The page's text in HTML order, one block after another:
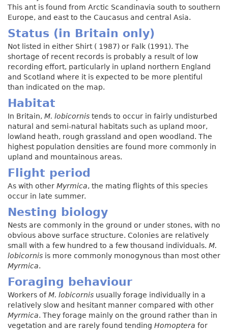
This ant is found from Arctic Scandinavia south to southern
Europe, and east to the Caucasus and central Asia.
Status (in Britain only)
Not listed in either Shirt ( 1987) or Falk (1991). The
shortage of recent records is probably a result of low
recording effort, particularly in upland northern England
and Scotland where it is expected to be more plentiful
than indicated on the map.
Habitat
In Britain, M. lobicornis tends to occur in fairly undisturbed
natural and semi-natural habitats such as upland moor,
lowland heath, rough grassland and open woodland. The
highest population densities are found more commonly in
upland and mountainous areas.
Flight period
As with other Myrmica, the mating flights of this species
occur in late summer.
Nesting biology
Nests are commonly in the ground or under stones, with no
obvious above surface structure. Colonies are relatively
small with a few hundred to a few thousand individuals. M.
lobicornis is more commonly monogynous than most other
Myrmica.
Foraging behaviour
Workers ofM. lobicornis usually forage individually in a
relatively slow and hesitant manner compared with other
Myrmica. They forage mainly on the ground rather than in
vegetation and are rarely found tending Homoptera for